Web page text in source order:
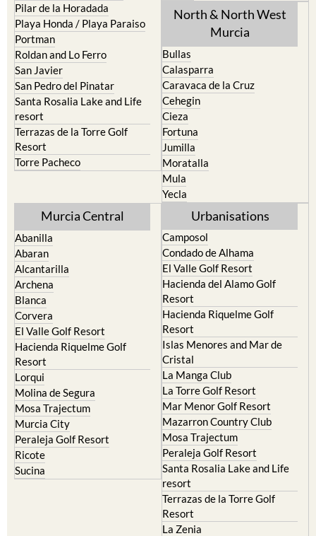
Pilar de la Horadada
Playa Honda / Playa Paraiso
Portman
Roldan and Lo Ferro
San Javier
San Pedro del Pinatar
Santa Rosalia Lake and Life
resort
Terrazas de la Torre Golf
Resort
Torre Pacheco
North & North West
Murcia
Bullas
Calasparra
Caravaca de la Cruz
Cehegin
Cieza
Fortuna
Jumilla
Moratalla
Mula
Yecla
Murcia Central
Abanilla
Abaran
Alcantarilla
Archena
Blanca
Corvera
El Valle Golf Resort
Hacienda Riquelme Golf
Resort
Lorqui
Molina de Segura
Mosa Trajectum
Murcia City
Peraleja Golf Resort
Ricote
Sucina
Urbanisations
Camposol
Condado de Alhama
El Valle Golf Resort
Hacienda del Alamo Golf
Resort
Hacienda Riquelme Golf
Resort
Islas Menores and Mar de
Cristal
La Manga Club
La Torre Golf Resort
Mar Menor Golf Resort
Mazarron Country Club
Mosa Trajectum
Peraleja Golf Resort
Santa Rosalia Lake and Life
resort
Terrazas de la Torre Golf
Resort
La Zenia